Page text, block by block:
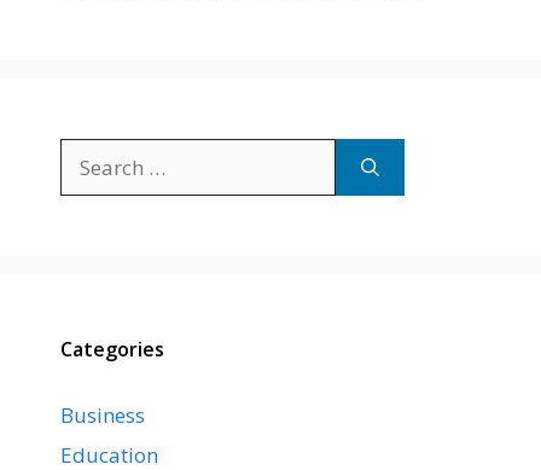
for:
Categories
Business
Education